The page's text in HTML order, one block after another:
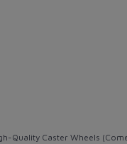
Quality Caster Wheels